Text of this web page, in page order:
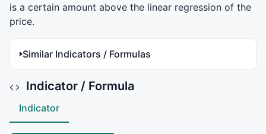
is a certain amount above the linear regression of the
price.
Similar Indicators / Formulas
Indicator / Formula
Indicator